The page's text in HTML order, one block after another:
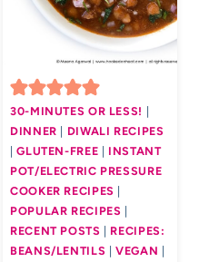
30-MINUTES OR LESS!
DINNER
DIWALI RECIPES
|GLUTEN-FREE
INSTANT
POT/ELECTRIC PRESSURE
COOKER RECIPES
POPULAR RECIPES
RECENT POSTS
RECIPES:
BEANS/LENTILS |VEGAN